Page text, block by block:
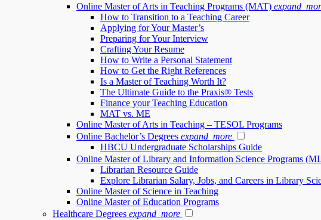
Online Master of Arts in Teaching Programs (MAT)
How to Transition to a Teaching Career
Applying for Your Master’s
Preparing for Your Interview
Crafting Your Resume
How to Write a Personal Statement
How to Get the Right References
Is a Master of Teaching Worth It?
The Ultimate Guide to the Praxis® Tests
Finance your Teaching Education
MAT vs. ME
Online Master of Arts in Teaching – TESOL Programs
Online Bachelor’s Degrees expand_more
HBCU Undergraduate Scholarships Guide
Online Master of Library and Information Science Programs
Librarian Resource Guide
Explore Librarian Salary, Jobs, and Careers in Library
Online Master of Science in Teaching
Online Master of Education Programs
Healthcare Degrees expand_more